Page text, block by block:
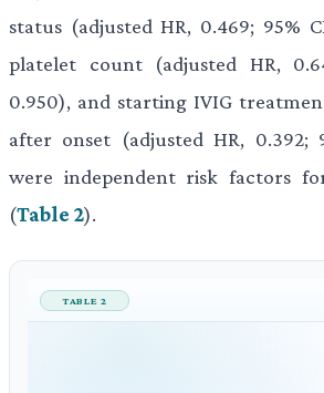
status (adjusted HR, 0.469; 95%
platelet count (adjusted HR,
0.950), and starting IVIG
after onset (adjusted HR, 0.392;
were independent risk factors
(Table 2).
TABLE 2